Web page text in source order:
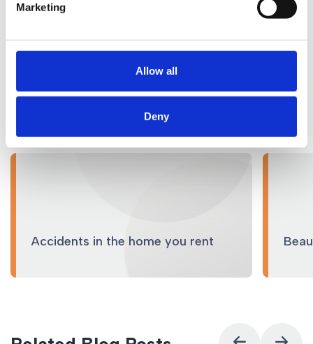
Marketing
Allow all
Deny
View Stuart's Profile
Related Services
Accidents in the home you rent